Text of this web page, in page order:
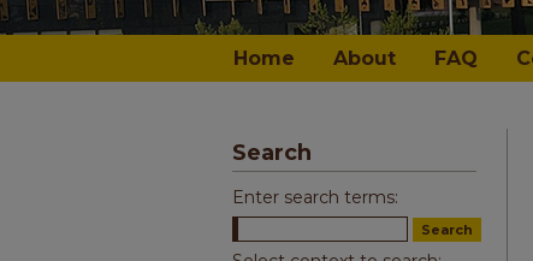
Home About FAQ
Search
Enter search terms: